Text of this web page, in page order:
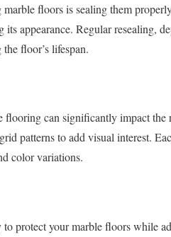
floors is sealing them
its appearance. Regular resealing,
floor’s lifespan.
flooring can significantly impact
patterns to add visual interest.
color variations.
protect your marble floors while